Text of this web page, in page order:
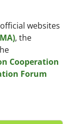
websites
, the
Cooperation
Forum